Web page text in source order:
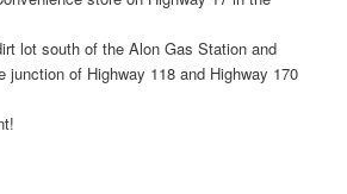
lot south of the Alon Gas Station and
junction of Highway 118 and Highway 170